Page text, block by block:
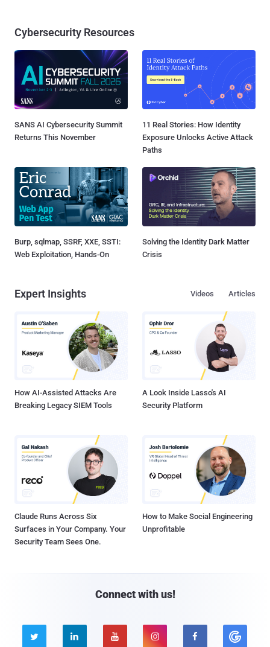
Cybersecurity Resources
SANS AI Cybersecurity Summit
Returns This November
11 Real Stories: How Identity
Exposure Unlocks Active Attack
Paths
Burp, sqlmap, SSRF, XXE, SSTI:
Web Exploitation, Hands-On
Solving the Identity Dark Matter
Crisis
Expert Insights Articles
Videos
How AI-Assisted Attacks Are
Breaking Legacy SIEM Tools
A Look Inside Lasso's AI
Security Platform
Claude Runs Across Six
Surfaces in Your Company. Your
Security Team Sees One.
How to Make Social Engineering
Unprofitable
Connect with us!
    